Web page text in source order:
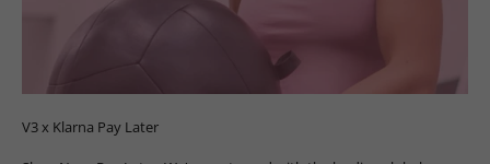
V3 x Klarna Pay Later